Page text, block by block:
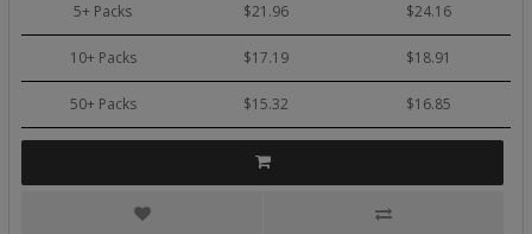
5+ Packs $21.96 $24.16
10+ Packs $17.19 $18.91
50+ Packs $15.32 $16.85